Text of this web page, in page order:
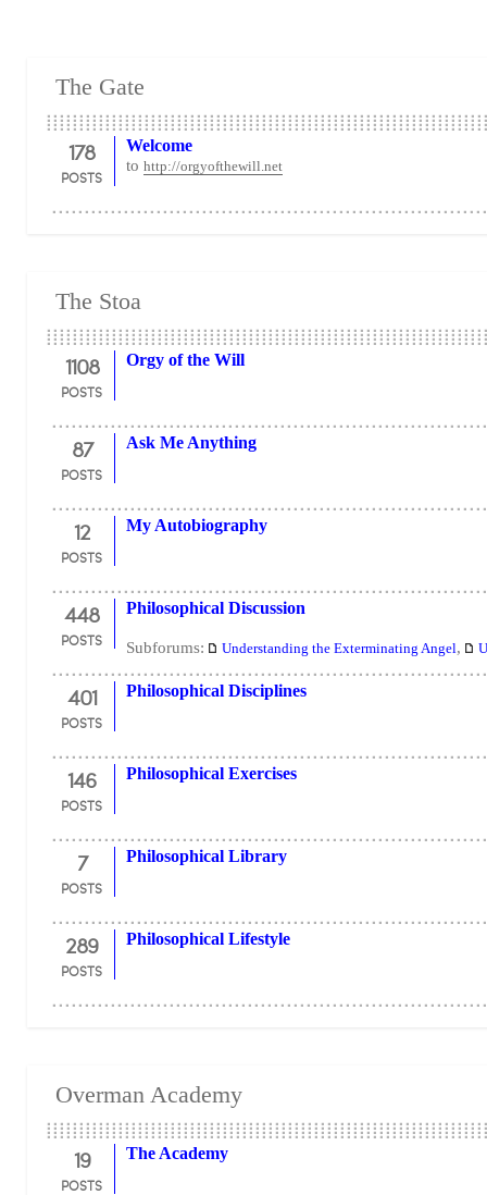
The Gate
178
POSTS
Welcome
to http://orgyofthewill.net
The Stoa
1108
POSTS
Orgy of the Will
87
POSTS
Ask Me Anything
12
POSTS
My Autobiography
448
POSTS
Philosophical Discussion
Subforums: Understanding the Exterminating Angel,
401
POSTS
Philosophical Disciplines
146
POSTS
Philosophical Exercises
7
POSTS
Philosophical Library
289
POSTS
Philosophical Lifestyle
Overman Academy
19
POSTS
The Academy